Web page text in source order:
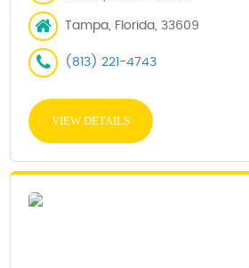
Tampa, Florida, 33609
(813) 221-4743
VIEW DETAILS